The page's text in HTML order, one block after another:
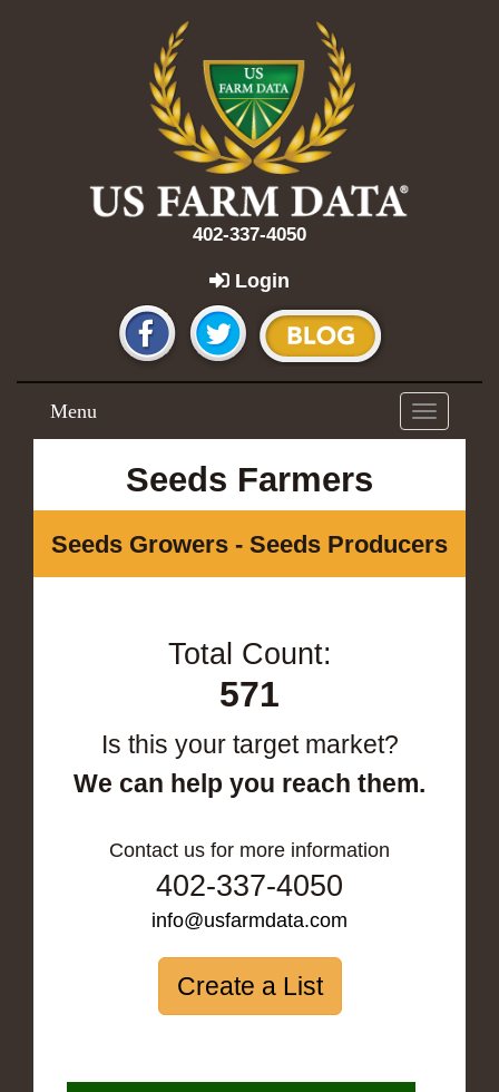
402-337-4050
Login
Toggle
navigation
Menu
Seeds Farmers
Seeds Growers - Seeds Producers
Total Count:
571
Is this your target market?
We can help you reach them.
Contact us for more information
402-337-4050
info@usfarmdata.com
Create a List